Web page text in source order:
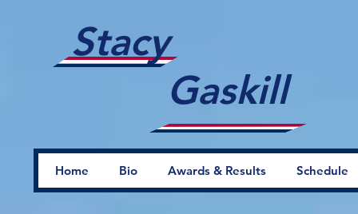
Stacy
Gaskill
Home Bio Awards & Results Schedule